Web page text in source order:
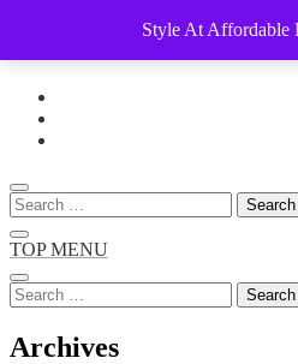
Style At Affordable
Skip
content
Search
for:
TOP MENU
Search
for:
Archives